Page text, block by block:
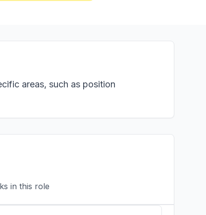
areas, such as position
in this role